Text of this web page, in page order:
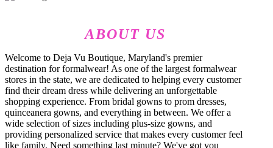
ABOUT US
Welcome to Deja Vu Boutique, Maryland's premier
destination for formalwear! As one of the largest formalwear
stores in the state, we are dedicated to helping every customer
find their dream dress while delivering an unforgettable
shopping experience. From bridal gowns to prom dresses,
quinceanera gowns, and everything in between. We offer a
wide selection of sizes including plus-size gowns, and
providing personalized service that makes every customer feel
like family. Need something last minute? We've got you